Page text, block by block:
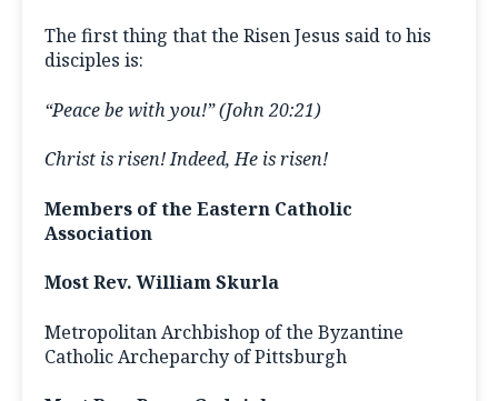
The first thing that the Risen Jesus said to his
disciples is:
“Peace be with you!” (John 20:21)
Christ is risen! Indeed, He is risen!
Members of the Eastern Catholic
Association
Most Rev. William Skurla
Metropolitan Archbishop of the Byzantine
Catholic Archeparchy of Pittsburgh